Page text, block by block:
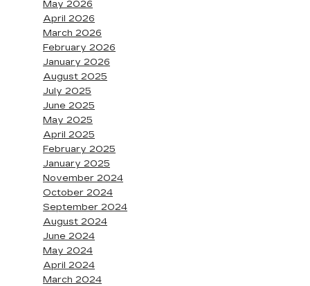
May 2026
April 2026
March 2026
February 2026
January 2026
August 2025
July 2025
June 2025
May 2025
April 2025
February 2025
January 2025
November 2024
October 2024
September 2024
August 2024
June 2024
May 2024
April 2024
March 2024